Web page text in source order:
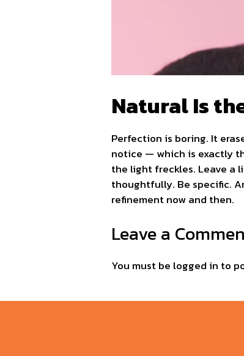
Natural Is
Perfection is boring. It
notice — which is exactly
the light freckles. Leave a
thoughtfully. Be specific.
refinement now and then.
Leave a
You must be logged in to